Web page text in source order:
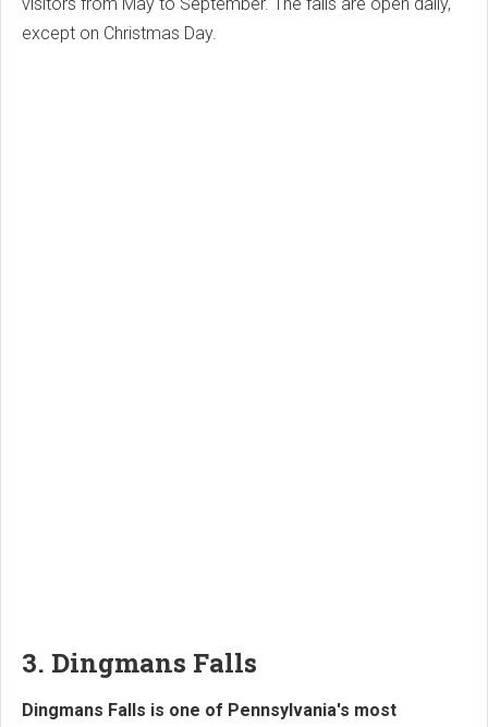
except on Christmas Day.
3. Dingmans Falls
Dingmans Falls is one of Pennsylvania's most